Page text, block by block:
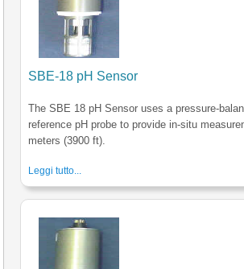
SBE-18 pH Sensor
The SBE 18 pH Sensor uses a pressure-
reference pH probe to provide in-situ
meters (3900 ft).
Leggi tutto...